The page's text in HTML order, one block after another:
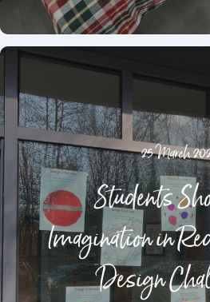
25 March
Students
Imagination in
Design